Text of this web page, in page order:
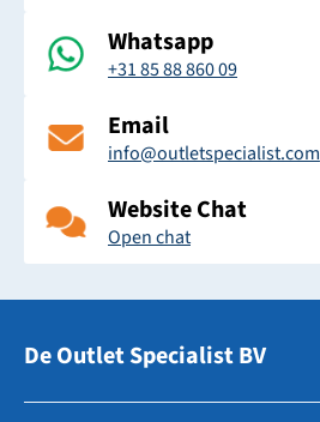
Whatsapp
+31 85 88 860 09
Email
info@outletspecialist.com
Website Chat
Open chat
De Outlet Specialist BV
Zuidhollandsedijk 179-181